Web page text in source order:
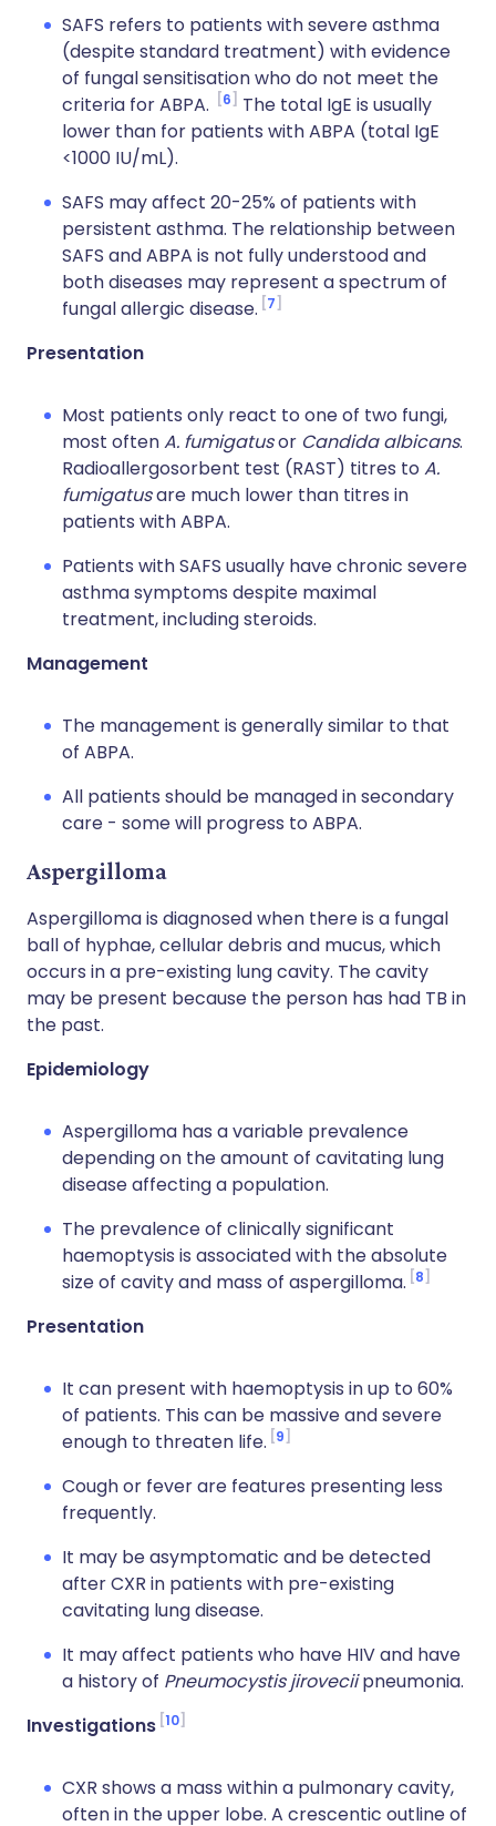
SAFS refers to patients with severe asthma
(despite standard treatment) with evidence
of fungal sensitisation who do not meet the
criteria for ABPA.
6
The total IgE is usually
lower than for patients with ABPA (total IgE
<1000 IU/mL).
SAFS may affect 20-25% of patients with
persistent asthma. The relationship between
SAFS and ABPA is not fully understood and
both diseases may represent a spectrum of
fungal allergic disease. 7
Presentation
Most patients only react to one of two fungi,
most oftenA. fumigatusor Candida albicans.
Radioallergosorbent test (RAST) titres to A.
fumigatusare much lower than titres in
patients with ABPA.
Patients with SAFS usually have chronic severe
asthma symptoms despite maximal
treatment, including steroids.
Management
The management is generally similar to that
of ABPA.
All patients should be managed in secondary
care - some will progress to ABPA.
Aspergilloma
Aspergilloma is diagnosed when there is a fungal
ball of hyphae, cellular debris and mucus, which
occurs in a pre-existing lung cavity. The cavity
may be present because the person has had TB in
the past.
Epidemiology
Aspergilloma has a variable prevalence
depending on the amount of cavitating lung
disease affecting a population.
The prevalence of clinically significant
haemoptysis is associated with the absolute
size of cavity and mass of aspergilloma. 8
Presentation
It can present with haemoptysis in up to 60%
of patients. This can be massive and severe
enough to threaten life. 9
Cough or fever are features presenting less
frequently.
It may be asymptomatic and be detected
after CXR in patients with pre-existing
cavitating lung disease.
It may affect patients who have HIV and have
a history of Pneumocystis jiroveciipneumonia.
Investigations 10
CXR shows a mass within a pulmonary cavity,
often in the upper lobe. A crescentic outline of